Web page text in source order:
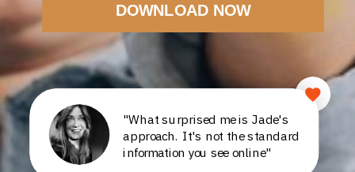
"What surprised me is Jade's
approach. It's not the standard
information you see online"
DOWNLOAD NOW